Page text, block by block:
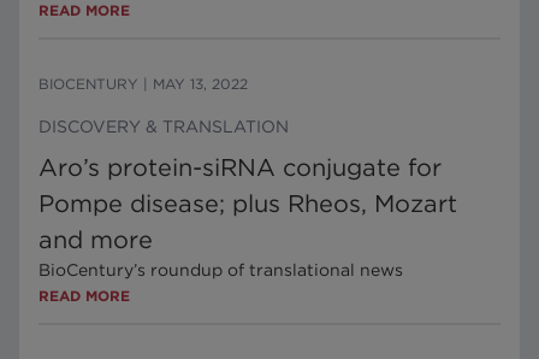
READ MORE
BIOCENTURY MAY 13, 2022
DISCOVERY & TRANSLATION
Aro’s protein-siRNA conjugate for
Pompe disease; plus Rheos, Mozart
and more
BioCentury’s roundup of translational news
READ MORE